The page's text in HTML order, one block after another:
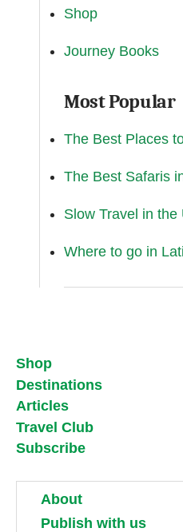
Shop
Journey Books
Most Popular
The Best Places
The Best Safaris
Slow Travel in the
Where to go in
Shop
Destinations
Articles
Travel Club
Subscribe
About
Publish with us